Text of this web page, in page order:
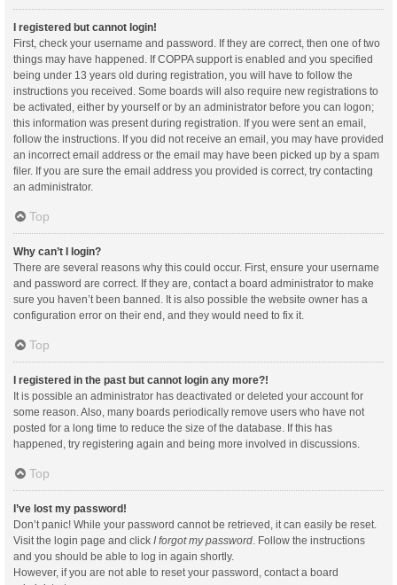
I registered but cannot login!
First, check your username and password. If they are correct, then one of two
things may have happened. If COPPA support is enabled and you specified
being under 13 years old during registration, you will have to follow the
instructions you received. Some boards will also require new registrations to
be activated, either by yourself or by an administrator before you can logon;
this information was present during registration. If you were sent an email,
follow the instructions. If you did not receive an email, you may have provided
an incorrect email address or the email may have been picked up by a spam
filer. If you are sure the email address you provided is correct, try contacting
an administrator.
Top
Why can’t I login?
There are several reasons why this could occur. First, ensure your username
and password are correct. If they are, contact a board administrator to make
sure you haven’t been banned. It is also possible the website owner has a
configuration error on their end, and they would need to fix it.
Top
I registered in the past but cannot login any more?!
It is possible an administrator has deactivated or deleted your account for
some reason. Also, many boards periodically remove users who have not
posted for a long time to reduce the size of the database. If this has
happened, try registering again and being more involved in discussions.
Top
I’ve lost my password!
Don’t panic! While your password cannot be retrieved, it can easily be reset.
Visit the login page and click I forgot my password. Follow the instructions
and you should be able to log in again shortly.
However, if you are not able to reset your password, contact a board